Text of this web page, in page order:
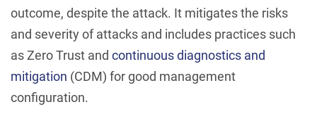
outcome, despite the attack. It mitigates the risks
and severity of attacks and includes practices such
as Zero Trust and continuous diagnostics and
mitigation (CDM) for good management
configuration.